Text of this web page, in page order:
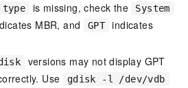
is missing, check the System
MBR, and GPT
indicates
versions may not display GPT
Use
gdisk -l /dev/vdb